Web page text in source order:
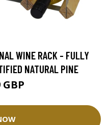
WINE RACK - FULLY
NATURAL PINE
GBP